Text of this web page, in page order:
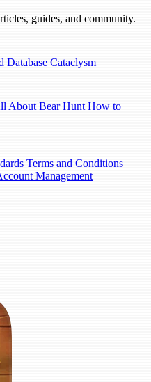
guides, and community.
Database Cataclysm
About Bear Hunt How to
Terms and Conditions
Management